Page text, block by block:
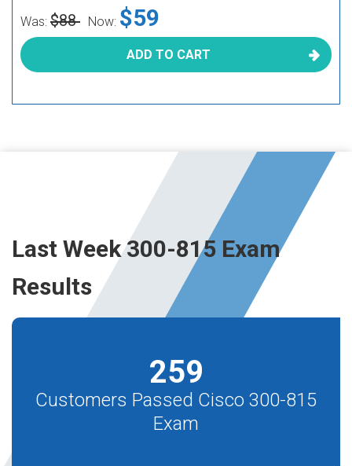
Was: $88 Now: $59
ADD TO CART
Last Week 300-815 Exam
Results
259
Customers Passed Cisco 300-815
Exam